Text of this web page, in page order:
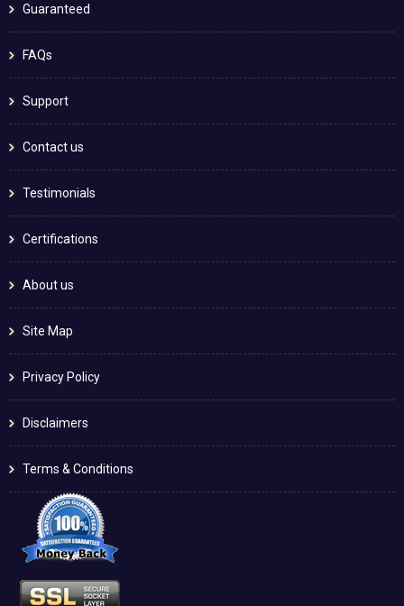
Guaranteed
FAQs
Support
Contact us
Testimonials
Certifications
About us
Site Map
Privacy Policy
Disclaimers
Terms & Conditions